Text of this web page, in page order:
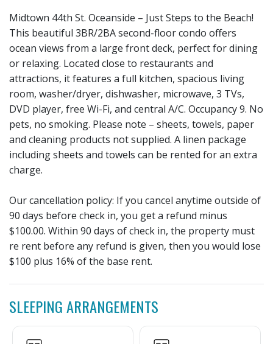
Midtown 44th St. Oceanside – Just Steps to the Beach!
This beautiful 3BR/2BA second-floor condo offers
ocean views from a large front deck, perfect for dining
or relaxing. Located close to restaurants and
attractions, it features a full kitchen, spacious living
room, washer/dryer, dishwasher, microwave, 3 TVs,
DVD player, free Wi-Fi, and central A/C. Occupancy 9. No
pets, no smoking. Please note – sheets, towels, paper
and cleaning products not supplied. A linen package
including sheets and towels can be rented for an extra
charge.
Our cancellation policy: If you cancel anytime outside of
90 days before check in, you get a refund minus
$100.00. Within 90 days of check in, the property must
re rent before any refund is given, then you would lose
$100 plus 16% of the base rent.
SLEEPING ARRANGEMENTS